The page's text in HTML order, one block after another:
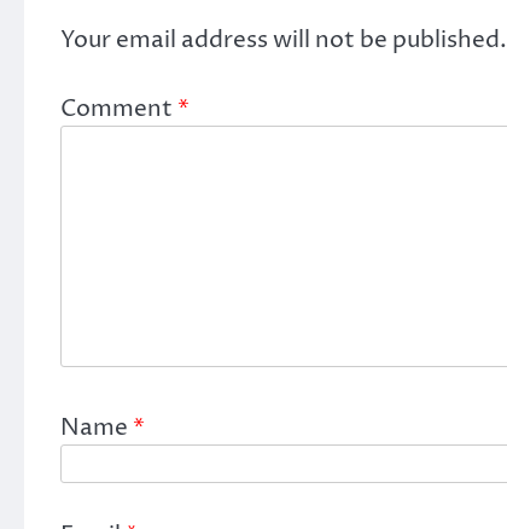
Your email address will not be published.
Comment *
Name *